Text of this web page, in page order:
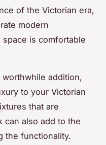
of the Victorian era,
modern
is comfortable
addition,
to your Victorian
that are
can also add to the
the functionality.